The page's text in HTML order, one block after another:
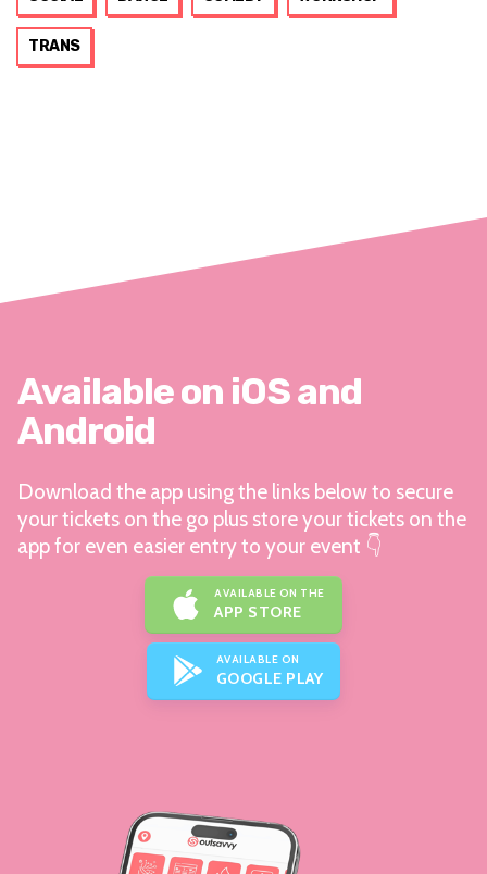
TRANS
Available on iOS and
Android
Download the app using the links below to secure
your tickets on the go plus store your tickets on the
app for even easier entry to your event 👇
AVAILABLE ON THE
APP STORE
AVAILABLE ON
GOOGLE PLAY